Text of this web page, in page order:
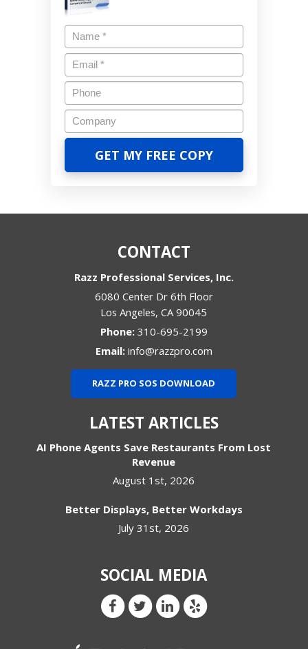
CONTACT
Razz Professional Services, Inc.
6080 Center Dr 6th Floor
Los Angeles,CA 90045
Phone: 310-695-2199
Email: info@razzpro.com
RAZZ PRO SOS DOWNLOAD
LATEST ARTICLES
AI Phone Agents Save Restaurants From Lost
Revenue
August 1st, 2026
Better Displays, Better Workdays
July 31st, 2026
SOCIAL MEDIA